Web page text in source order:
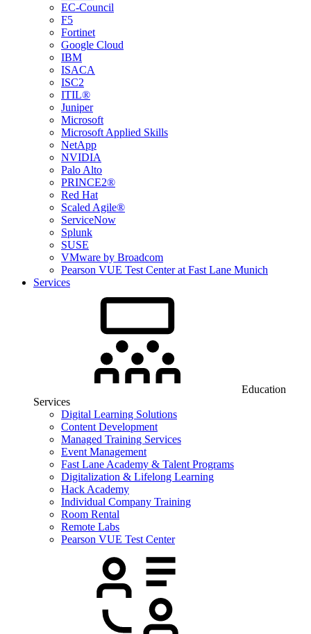
EC-Council
F5
Fortinet
Google Cloud
IBM
ISACA
ISC2
ITIL®
Juniper
Microsoft
Microsoft Applied Skills
NetApp
NVIDIA
Palo Alto
PRINCE2®
Red Hat
Scaled Agile®
ServiceNow
Splunk
SUSE
VMware by Broadcom
Pearson VUE Test Center at Fast Lane Munich
Services
Education
Services
Digital Learning Solutions
Content Development
Managed Training Services
Event Management
Fast Lane Academy & Talent Programs
Digitalization & Lifelong Learning
Hack Academy
Individual Company Training
Room Rental
Remote Labs
Pearson VUE Test Center